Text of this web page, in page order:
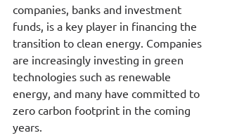
companies, banks and investment
funds, is a key player in financing the
transition to clean energy. Companies
are increasingly investing in green
technologies such as renewable
energy, and many have committed to
zero carbon footprint in the coming
years.